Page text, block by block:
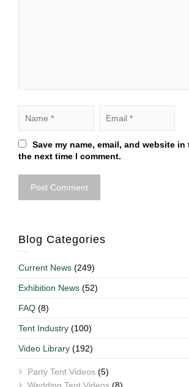
Save my name, email, and website
the next time I comment.
Blog Categories
Current News (249)
Exhibition News (52)
FAQ (8)
Tent Industry (100)
Video Library (192)
Party Tent Videos (5)